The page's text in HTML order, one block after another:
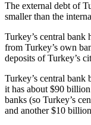
The external debt of
smaller than the
Turkey’s central
from Turkey’s own
deposits of Turkey’s
Turkey’s central
it has about $90
banks (so Turkey’s
and another $10